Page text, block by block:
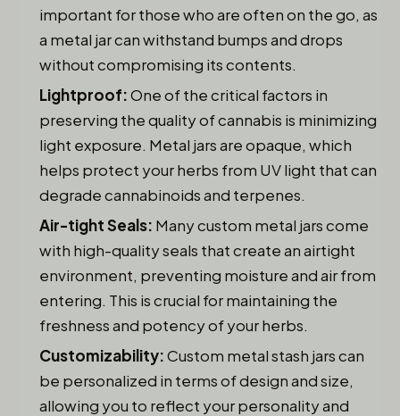
important for those who are often on the go, as
a metal jar can withstand bumps and drops
without compromising its contents.
Lightproof:One of the critical factors in
preserving the quality of cannabis is minimizing
light exposure. Metal jars are opaque, which
helps protect your herbs from UV light that can
degrade cannabinoids and terpenes.
Air-tight Seals: Many custom metal jars come
with high-quality seals that create an airtight
environment, preventing moisture and air from
entering. This is crucial for maintaining the
freshness and potency of your herbs.
Customizability:Custom metal stash jars can
be personalized in terms of design and size,
allowing you to reflect your personality and